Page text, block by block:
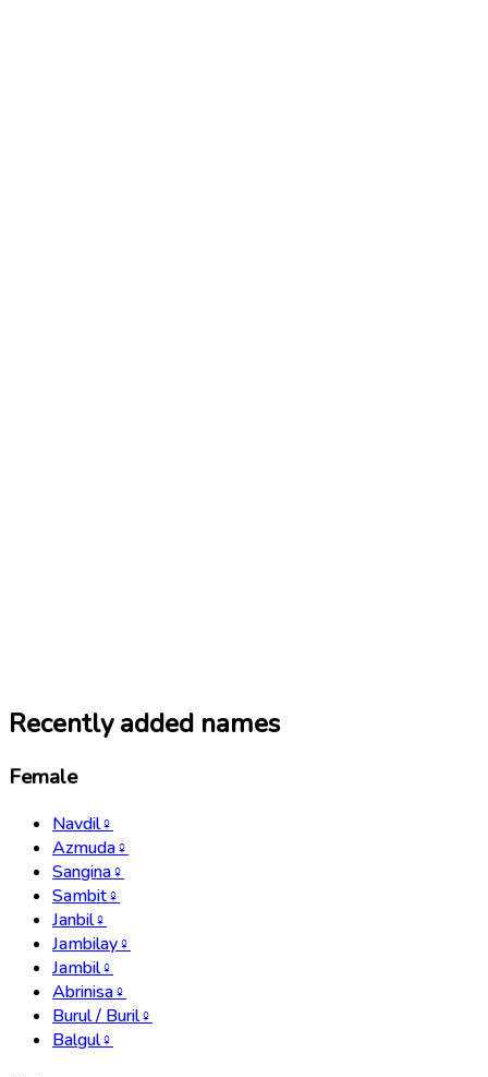
Recently added names
Female
Navdil♀
Azmuda♀
Sangina♀
Sambit♀
Janbil♀
Jambilay♀
Jambil♀
Abrinisa♀
Burul / Buril♀
Balgul♀